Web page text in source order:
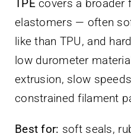
TPEcovers a broader
elastomers — often
like than TPU, and
low durometer
extrusion, slow
constrained filament
Best for: soft seals,